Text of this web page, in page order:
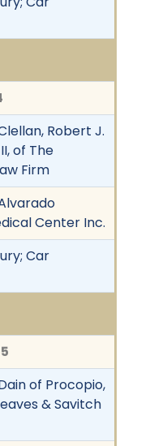
Robert J.
of The
Firm
Center Inc.
Car
of Procopio,
& Savitch